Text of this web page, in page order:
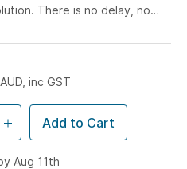
There is no delay, no
AUD, inc GST
Add to Cart
Aug 11th